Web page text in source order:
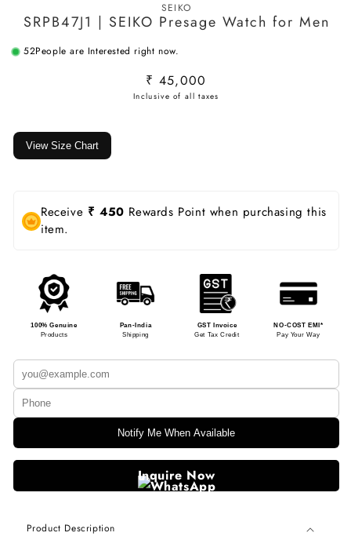
SEIKO
SRPB47J1 | SEIKO Presage Watch for Men
52People are Interested right now.
Regular
price
₹ 45,000
View Size Chart
Receive ₹ 450 Rewards Point when purchasing this
item.
100% Genuine
Products
Pan-India
Shipping
GST Invoice
Get Tax Credit
NO-COST EMI*
Pay Your Way
Notify Me When Available
Inquire Now
Product Description